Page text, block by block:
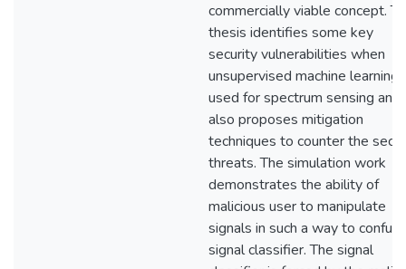
commercially viable concept.
thesis identifies some key
security vulnerabilities when
unsupervised machine learning
used for spectrum sensing and
also proposes mitigation
techniques to counter the
threats. The simulation work
demonstrates the ability of
malicious user to manipulate
signals in such a way to
signal classifier. The signal